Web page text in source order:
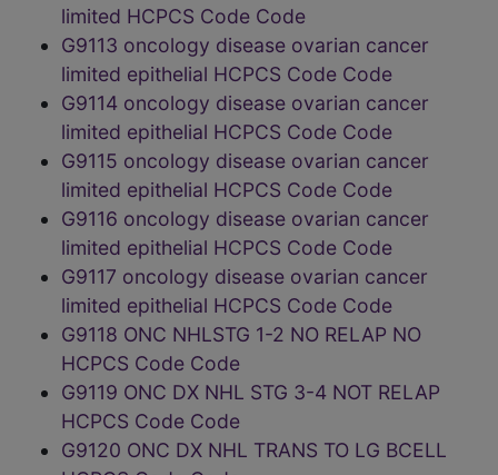
limited HCPCS Code Code
G9113 oncology disease ovarian cancer
limited epithelial HCPCS Code Code
G9114 oncology disease ovarian cancer
limited epithelial HCPCS Code Code
G9115 oncology disease ovarian cancer
limited epithelial HCPCS Code Code
G9116 oncology disease ovarian cancer
limited epithelial HCPCS Code Code
G9117 oncology disease ovarian cancer
limited epithelial HCPCS Code Code
G9118 ONC NHLSTG 1-2 NO RELAP NO
HCPCS Code Code
G9119 ONC DX NHL STG 3-4 NOT RELAP
HCPCS Code Code
G9120 ONC DX NHL TRANS TO LG BCELL